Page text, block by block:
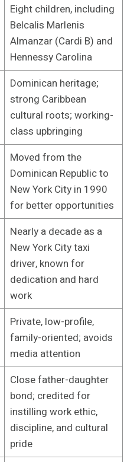
Eight children, including
Belcalis Marlenis
Almanzar (Cardi B) and
Hennessy Carolina
Dominican heritage;
strong Caribbean
cultural roots; working-
class upbringing
Moved from the
Dominican Republic to
New York City in 1990
for better opportunities
Nearly a decade as a
New York City taxi
driver, known for
dedication and hard
work
Private, low-profile,
family-oriented; avoids
media attention
Close father-daughter
bond; credited for
instilling work ethic,
discipline, and cultural
pride